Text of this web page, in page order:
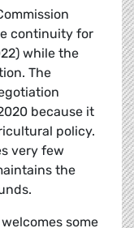
continuity for
while the
The
because it
policy.
very few
the
some